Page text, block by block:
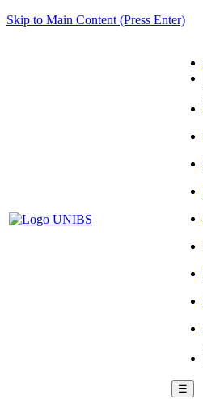
Skip to Main Content (Press Enter)
☰